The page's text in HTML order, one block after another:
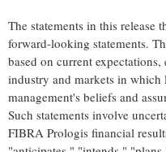
The statements in this release
forward-looking statements.
based on current
industry and markets in which
management's beliefs and
Such statements involve
FIBRA Prologis financial